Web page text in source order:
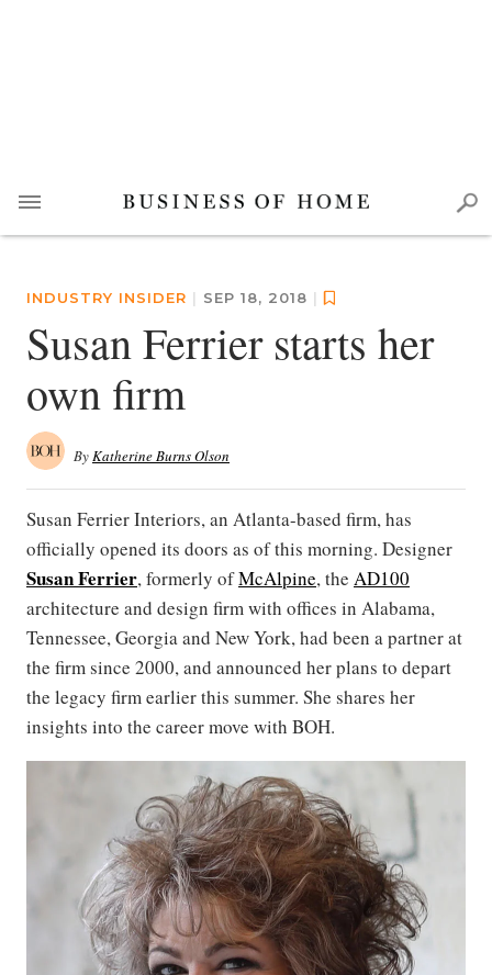
INDUSTRY INSIDER | SEP 18, 2018 |
Susan Ferrier starts her
own firm
ByKatherine Burns Olson
Susan Ferrier Interiors, an Atlanta-based firm, has
officially opened its doors as of this morning. Designer
Susan Ferrier, formerly ofMcAlpine, the AD100
architecture and design firm with offices in Alabama,
Tennessee, Georgia and New York, had been a partner at
the firm since 2000, and announced her plans to depart
the legacy firm earlier this summer. She shares her
insights into the career move with BOH.